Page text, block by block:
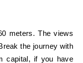
meters. The views
the journey with
capital, if you have